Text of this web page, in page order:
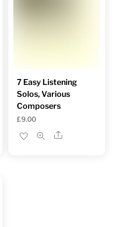
7 Easy Listening
Solos, Various
Composers
£9.00
Share